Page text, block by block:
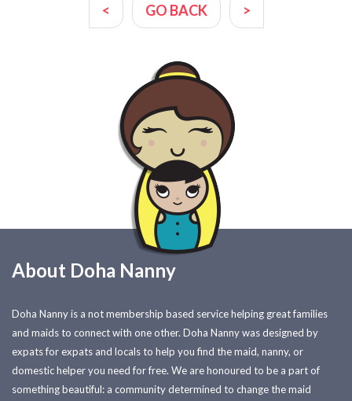
< GO BACK >
About Doha Nanny
Doha Nanny is a not membership based service helping great families
and maids to connect with one other. Doha Nanny was designed by
expats for expats and locals to help you find the maid, nanny, or
domestic helper you need for free. We are honoured to be a part of
something beautiful: a community determined to change the maid